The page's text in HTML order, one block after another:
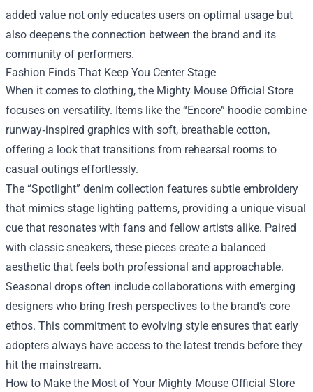
added value not only educates users on optimal usage but
also deepens the connection between the brand and its
community of performers.
Fashion Finds That Keep You Center Stage
When it comes to clothing, the Mighty Mouse Official Store
focuses on versatility. Items like the “Encore” hoodie combine
runway‑inspired graphics with soft, breathable cotton,
offering a look that transitions from rehearsal rooms to
casual outings effortlessly.
The “Spotlight” denim collection features subtle embroidery
that mimics stage lighting patterns, providing a unique visual
cue that resonates with fans and fellow artists alike. Paired
with classic sneakers, these pieces create a balanced
aesthetic that feels both professional and approachable.
Seasonal drops often include collaborations with emerging
designers who bring fresh perspectives to the brand’s core
ethos. This commitment to evolving style ensures that early
adopters always have access to the latest trends before they
hit the mainstream.
How to Make the Most of Your Mighty Mouse Official Store